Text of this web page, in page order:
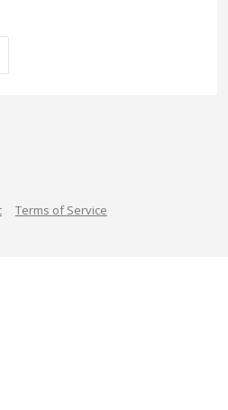
Terms of Service